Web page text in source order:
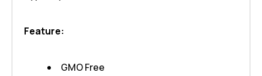
Feature:
GMO Free